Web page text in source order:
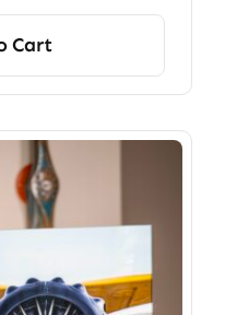
Cart